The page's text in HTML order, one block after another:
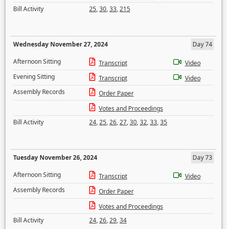
Bill Activity
25,30,33,215
Wednesday November 27, 2024
Day 74
Afternoon Sitting
Transcript
Video
Evening Sitting
Transcript
Video
Assembly Records
Order Paper
Votes and Proceedings
Bill Activity
24,25,26,27,30,32,33,35
Tuesday November 26, 2024
Day 73
Afternoon Sitting
Transcript
Video
Assembly Records
Order Paper
Votes and Proceedings
Bill Activity
24,26,29,34